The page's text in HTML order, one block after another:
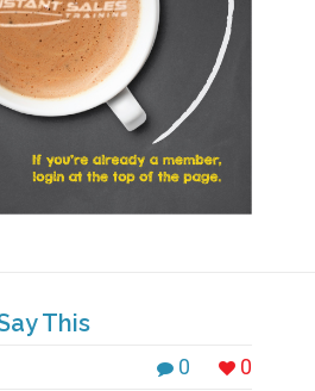
This
0 0